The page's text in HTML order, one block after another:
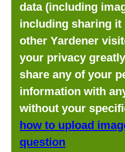
data (including
including sharing
other Yardener
your privacy
share any of your
information with
without your
how to upload
question